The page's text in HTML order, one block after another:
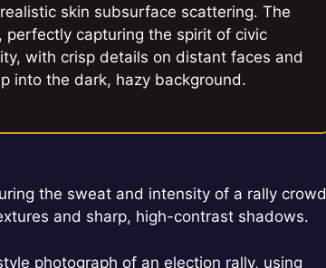
skin subsurface scattering. The
perfectly capturing the spirit of civic
with crisp details on distant faces and
into the dark, hazy background.
the sweat and intensity of a rally crowd
and sharp, high-contrast shadows.
photograph of an election rally, using